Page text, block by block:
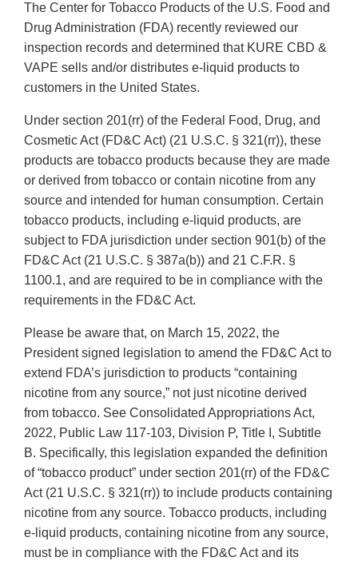
The Center for Tobacco Products of the U.S. Food and
Drug Administration (FDA) recently reviewed our
inspection records and determined that KURE CBD &
VAPE sells and/or distributes e-liquid products to
customers in the United States.
Under section 201(rr) of the Federal Food, Drug, and
Cosmetic Act (FD&C Act) (21 U.S.C. § 321(rr)), these
products are tobacco products because they are made
or derived from tobacco or contain nicotine from any
source and intended for human consumption. Certain
tobacco products, including e-liquid products, are
subject to FDA jurisdiction under section 901(b) of the
FD&C Act (21 U.S.C. § 387a(b)) and 21 C.F.R. §
1100.1, and are required to be in compliance with the
requirements in the FD&C Act.
Please be aware that, on March 15, 2022, the
President signed legislation to amend the FD&C Act to
extend FDA’s jurisdiction to products “containing
nicotine from any source,” not just nicotine derived
from tobacco. See Consolidated Appropriations Act,
2022, Public Law 117-103, Division P, Title I, Subtitle
B. Specifically, this legislation expanded the definition
of “tobacco product” under section 201(rr) of the FD&C
Act (21 U.S.C. § 321(rr)) to include products containing
nicotine from any source. Tobacco products, including
e-liquid products, containing nicotine from any source,
must be in compliance with the FD&C Act and its